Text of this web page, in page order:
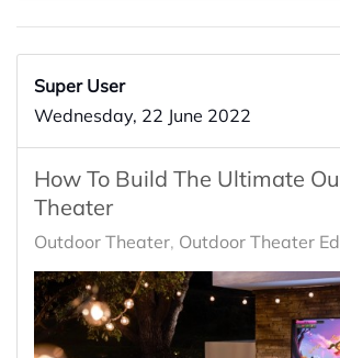
Super User
Wednesday, 22 June 2022
How To Build The Ultimate
Theater
Outdoor Theater Outdoor Theater